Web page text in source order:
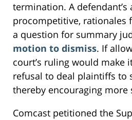
termination. A
procompetitive, rationales
a question for summary
motion to dismiss. If
court’s ruling would make
refusal to deal plaintiffs to
thereby encouraging more
Comcast petitioned the